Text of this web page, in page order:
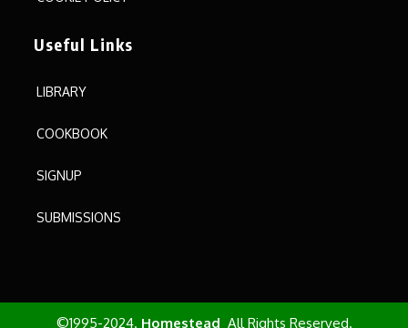
Useful Links
LIBRARY
COOKBOOK
SIGNUP
SUBMISSIONS
©1995-2024. Homestead All Rights Reserved.